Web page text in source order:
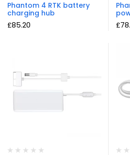
Phantom 4 RTK battery
charging hub
£85.20 £